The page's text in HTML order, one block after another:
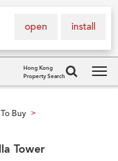
install
open
Hong Kong
Property Search
Buy >
Tower